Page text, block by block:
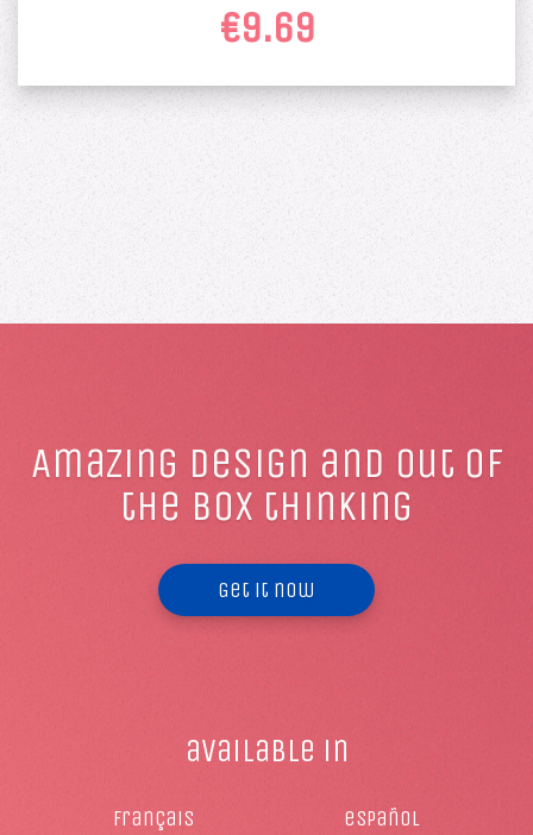
€9.69
Amazing design and out of
the box thinking
Get it now
available in
français español